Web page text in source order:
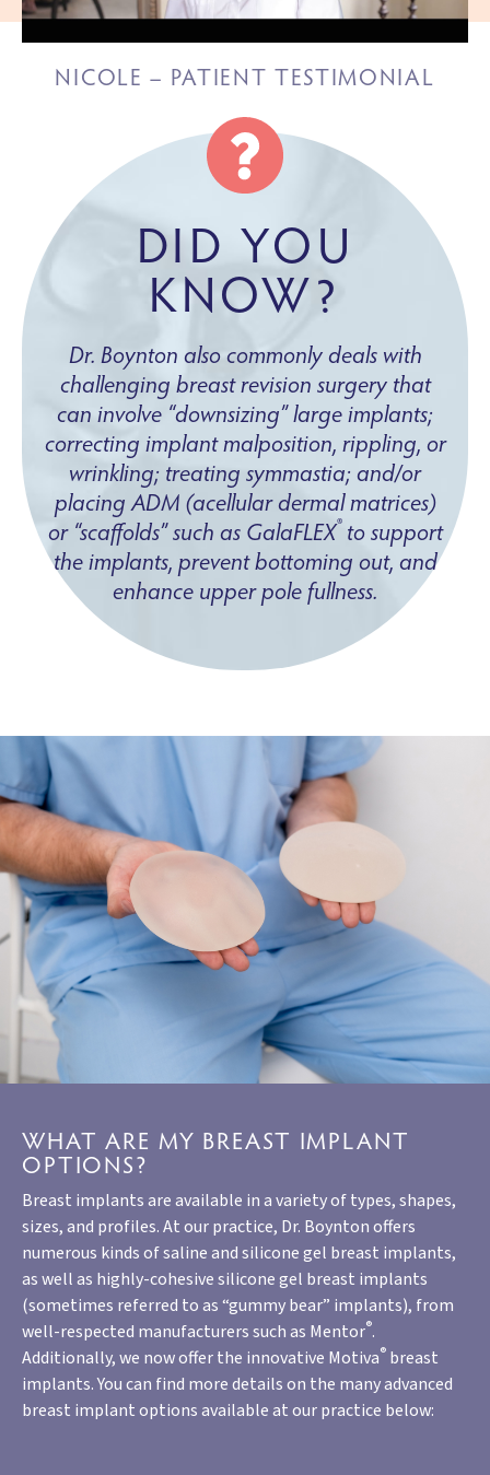
NICOLE – PATIENT TESTIMONIAL
DID YOU
KNOW?
Dr. Boynton also commonly deals with
challenging breast revision surgery that
can involve “downsizing” large implants;
correcting implant malposition, rippling, or
wrinkling; treating symmastia; and/or
placing ADM (acellular dermal matrices)
or “scaffolds” such as GalaFLEX®to support
the implants, prevent bottoming out, and
enhance upper pole fullness.
WHAT ARE MY BREAST IMPLANT
OPTIONS?
Breast implants are available in a variety of types, shapes,
sizes, and profiles. At our practice, Dr. Boynton offers
numerous kinds of saline and silicone gel breast implants,
as well as highly-cohesive silicone gel breast implants
(sometimes referred to as “gummy bear” implants), from
well-respected manufacturers such as Mentor®.
Additionally, we now offer the innovative Motiva® breast
implants. You can find more details on the many advanced
breast implant options available at our practice below: